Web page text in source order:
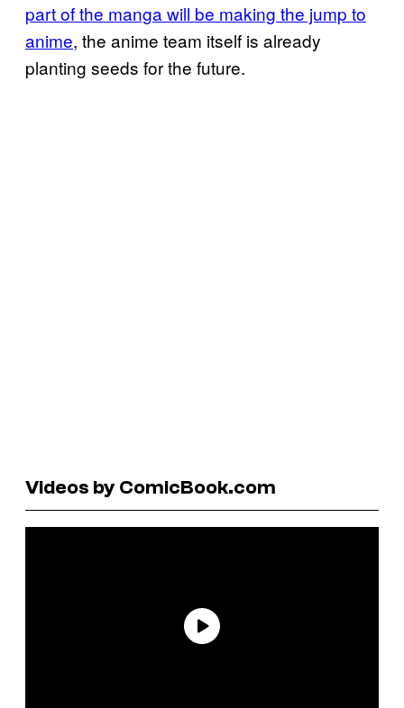
part of the manga will be making the jump to
anime, the anime team itself is already
planting seeds for the future.
Videos by ComicBook.com